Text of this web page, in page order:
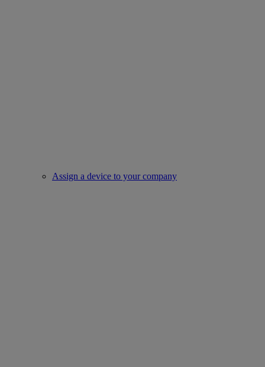
Assign a device to your company